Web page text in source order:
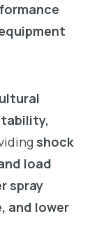
shock
load
spray
and lower